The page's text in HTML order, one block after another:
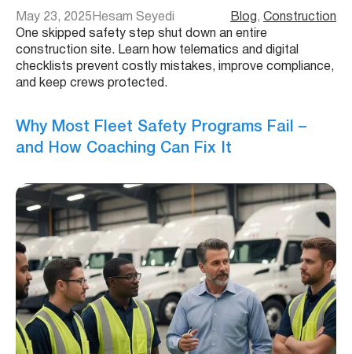
May 23, 2025 Hesam Seyedi Blog , Construction
One skipped safety step shut down an entire
construction site. Learn how telematics and digital
checklists prevent costly mistakes, improve compliance,
and keep crews protected.
Why Most Fleet Safety Programs Fail –
and How Coaching Can Fix It